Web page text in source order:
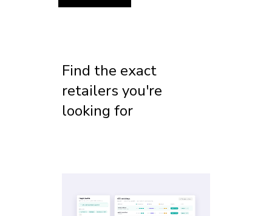
Find the exact
retailers you're
looking for